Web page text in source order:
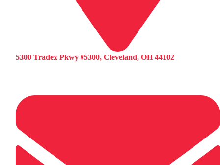
5300 Tradex Pkwy #5300, Cleveland, OH 44102